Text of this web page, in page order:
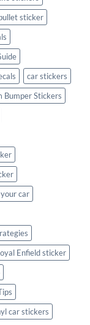
sticker
car stickers
Bumper Stickers
car
Enfield sticker
car stickers